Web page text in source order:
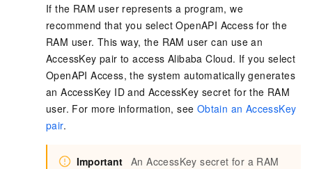
If the RAM user represents a program, we
recommend that you select OpenAPI Access for the
RAM user. This way, the RAM user can use an
AccessKey pair to access Alibaba Cloud. If you select
OpenAPI Access, the system automatically generates
an AccessKey ID and AccessKey secret for the RAM
user. For more information, see Obtain an AccessKey
pair.
Important An AccessKey secret for a RAM